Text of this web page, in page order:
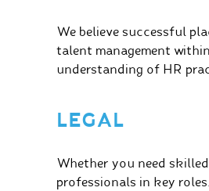
We believe successful
talent management
understanding of HR
LEGAL
Whether you need
professionals in key